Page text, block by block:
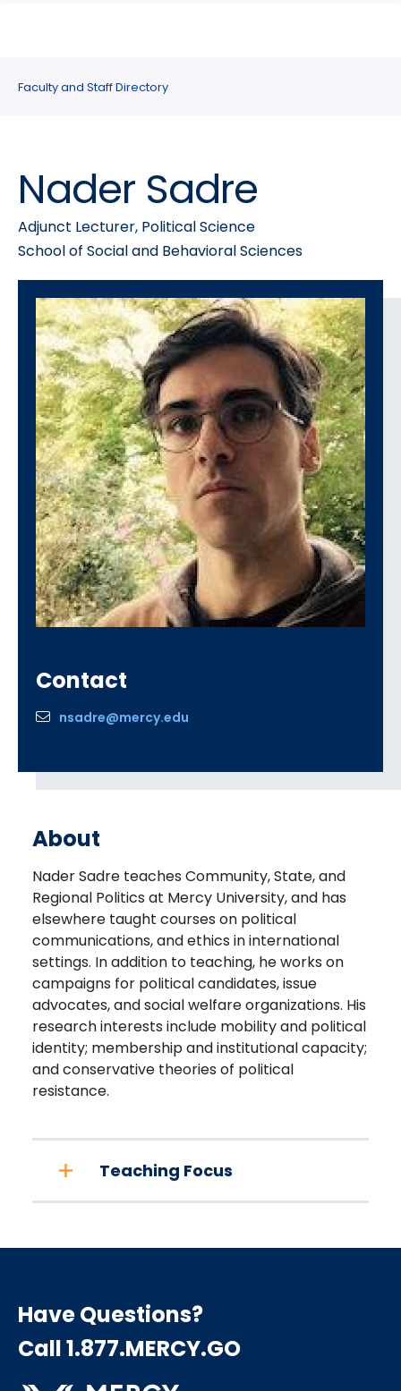
site
navigation
content
Faculty and Staff Directory
Nader Sadre
Adjunct Lecturer, Political Science
School of Social and Behavioral Sciences
Contact
nsadre@mercy.edu
About
Nader Sadre teaches Community, State, and
Regional Politics at Mercy University, and has
elsewhere taught courses on political
communications, and ethics in international
settings. In addition to teaching, he works on
campaigns for political candidates, issue
advocates, and social welfare organizations. His
research interests include mobility and political
identity; membership and institutional capacity;
and conservative theories of political
resistance.
Teaching Focus
Have Questions?
Call 1.877.MERCY.GO